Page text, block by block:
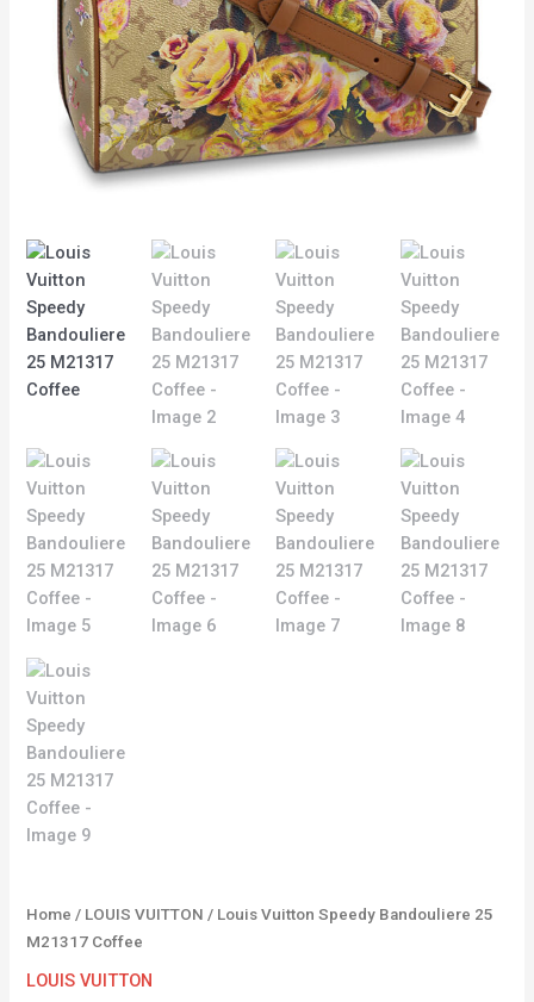
Home / LOUIS VUITTON / Louis Vuitton Speedy Bandouliere 25
M21317 Coffee
LOUIS VUITTON